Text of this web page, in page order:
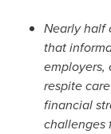
Nearly half
that
employers,
respite
financial
challenges